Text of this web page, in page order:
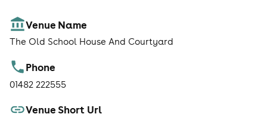
Venue Name
The Old School House And Courtyard
Phone
01482 222555
Venue Short Url